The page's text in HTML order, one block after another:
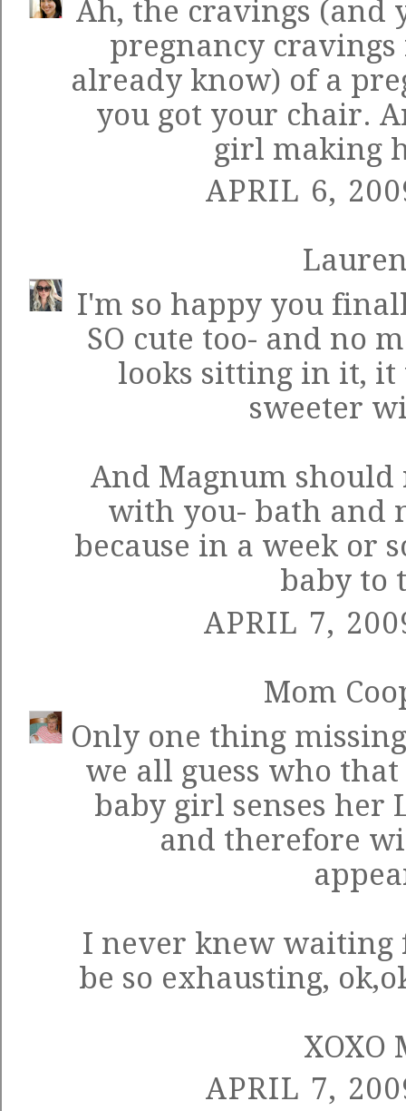
Ah, the cravings (and
pregnancy
already know) of a
you got your chair.
girl making
APRIL 6,
I'm so happy you
SO cute too- and no
looks sitting in it,
sweeter
And Magnum
with you- bath and
because in a week or
baby to
APRIL 7,
Mom
Only one thing
we all guess who
baby girl senses her
and therefore
I never knew waiting
be so exhausting,
XOXO
APRIL 7,